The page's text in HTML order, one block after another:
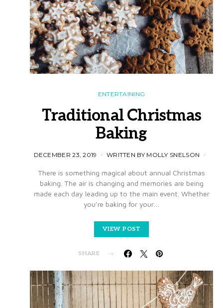
ENTERTAINING
Traditional Christmas
Baking
DECEMBER 23, 2019 WRITTEN BY MOLLY SNELSON
There is something magical about annual Christmas
baking. The air is changing and memories are being
made each day leading up to the main event. Whether
you’re baking for your…
VIEW POST
SHARE